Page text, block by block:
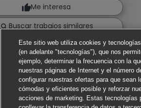
Este sitio web utiliza cookies y
(en adelante "tecnologías"), que nos
ejemplo, determinar la frecuencia con la
nuestras páginas de Internet y el número
configurar nuestras ofertas para que sean
cómodas y eficientes posible y reforzar
acciones de marketing. Estas tecnologías
Me interesa
Buscar trabajos similares